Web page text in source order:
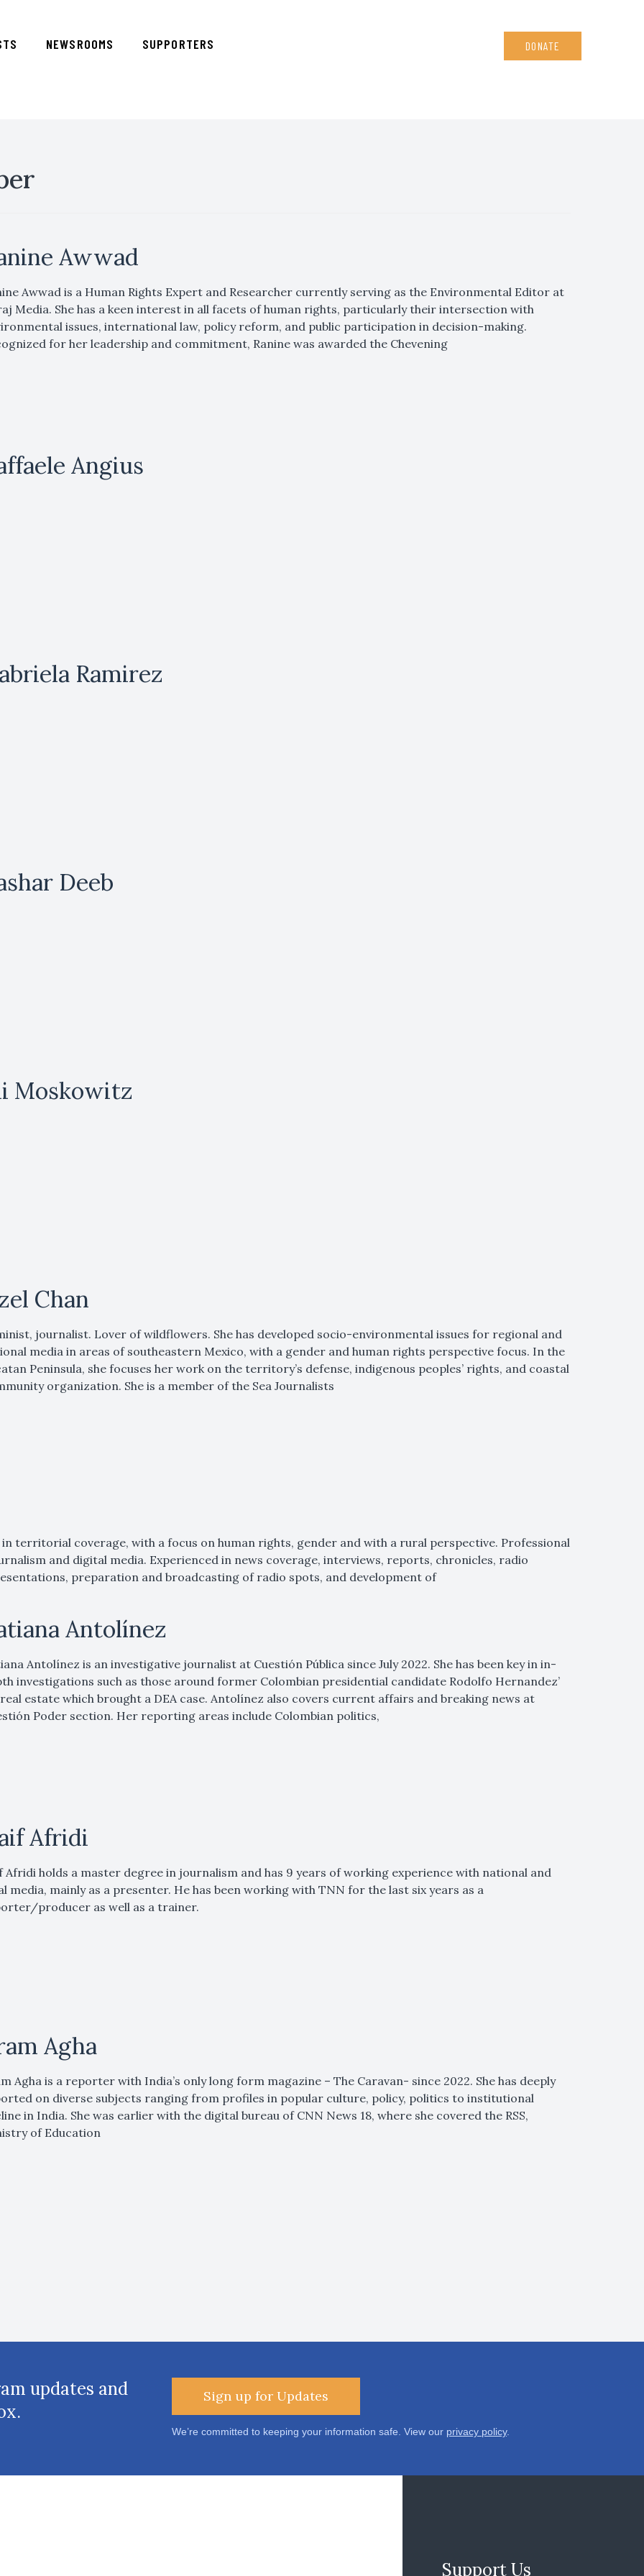
NEWSROOMS SUPPORTERS DONATE
Awwad
Awwad is a Human Rights Expert and Researcher currently serving as the Environmental Editor at
Media. She has a keen interest in all facets of human rights, particularly their intersection with
issues, international law, policy reform, and public participation in decision-making.
for her leadership and commitment, Ranine was awarded the Chevening
Angius
Ramirez
Deeb
Moskowitz
Chan
journalist. Lover of wildflowers. She has developed socio-environmental issues for regional and
media in areas of southeastern Mexico, with a gender and human rights perspective focus. In the
Peninsula, she focuses her work on the territory’s defense, indigenous peoples’ rights, and coastal
organization. She is a member of the Sea Journalists
territorial coverage, with a focus on human rights, gender and with a rural perspective. Professional
and digital media. Experienced in news coverage, interviews, reports, chronicles, radio
preparation and broadcasting of radio spots, and development of
Antolínez
Antolínez is an investigative journalist at Cuestión Pública since July 2022. She has been key in in-
investigations such as those around former Colombian presidential candidate Rodolfo Hernandez’
estate which brought a DEA case. Antolínez also covers current affairs and breaking news at
Poder section. Her reporting areas include Colombian politics,
Afridi
Afridi holds a master degree in journalism and has 9 years of working experience with national and
media, mainly as a presenter. He has been working with TNN for the last six years as a
producer as well as a trainer.
Agha
Agha is a reporter with India’s only long form magazine – The Caravan- since 2022. She has deeply
on diverse subjects ranging from profiles in popular culture, policy, politics to institutional
in India. She was earlier with the digital bureau of CNN News 18, where she covered the RSS,
of Education
updates and
Sign up for Updates
We’re committed to keeping your information safe. View our privacy policy.
Support Us